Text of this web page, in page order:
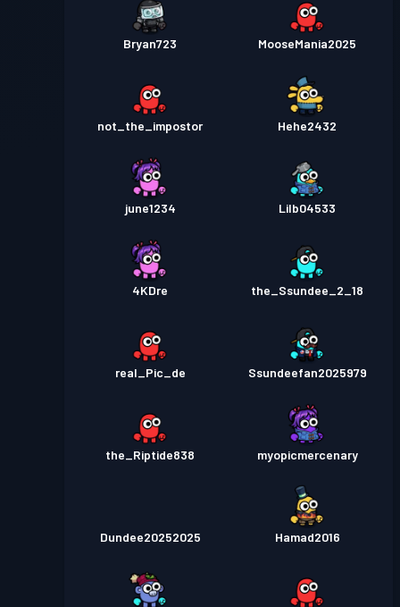
Bryan723 MooseMania2025
not_the_impostor Hehe2432
june1234 Lilb04533
4KDre the_Ssundee_2_18
real_Pic_de Ssundeefan2025979
the_Riptide838 myopicmercenary
Dundee20252025 Hamad2016